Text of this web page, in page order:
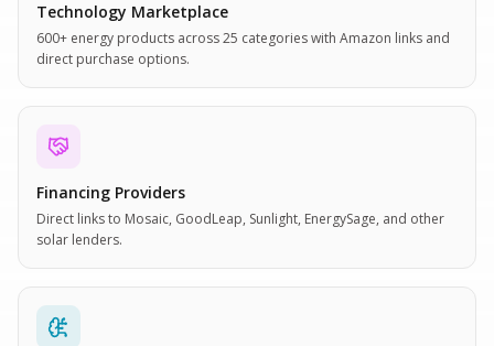
Technology Marketplace
600+ energy products across 25 categories with Amazon links and
direct purchase options.
Financing Providers
Direct links to Mosaic, GoodLeap, Sunlight, EnergySage, and other
solar lenders.